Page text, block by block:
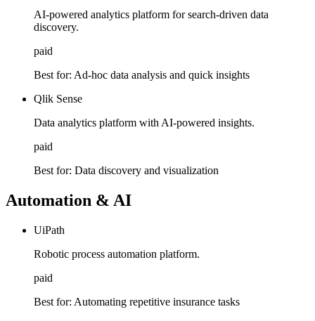
AI-powered analytics platform for search-driven data
discovery.
paid
Best for: Ad-hoc data analysis and quick insights
Qlik Sense
Data analytics platform with AI-powered insights.
paid
Best for: Data discovery and visualization
Automation & AI
UiPath
Robotic process automation platform.
paid
Best for: Automating repetitive insurance tasks